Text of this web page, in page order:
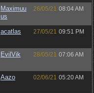
Maximuu
us
26/05/21 08:04 AM
acatlas 27/05/21 09:51 PM
EvilVik 28/05/21 07:06 AM
Aazo 02/06/21 05:20 AM